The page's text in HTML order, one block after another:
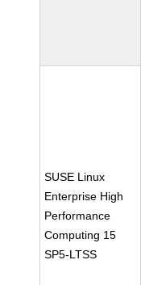
SUSE Linux
Enterprise High
Performance
Computing 15
SP5-LTSS